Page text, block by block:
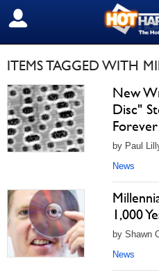
SIGN OUT
ITEMS TAGGED WITH
New
Disc"
Forever
by Paul
News
1,000
by Shawn
News